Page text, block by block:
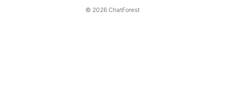
© 2026 ChatForest